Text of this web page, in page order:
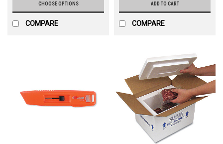
CHOOSE OPTIONS
COMPARE
ADD TO CART
COMPARE